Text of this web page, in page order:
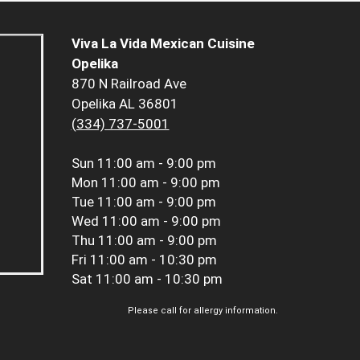
Viva La Vida Mexican Cuisine
Opelika
870 N Railroad Ave
Opelika AL 36801
(334) 737-5001
Sun 11:00 am - 9:00 pm
Mon 11:00 am - 9:00 pm
Tue 11:00 am - 9:00 pm
Wed 11:00 am - 9:00 pm
Thu 11:00 am - 9:00 pm
Fri 11:00 am - 10:30 pm
Sat 11:00 am - 10:30 pm
Please call for allergy information.